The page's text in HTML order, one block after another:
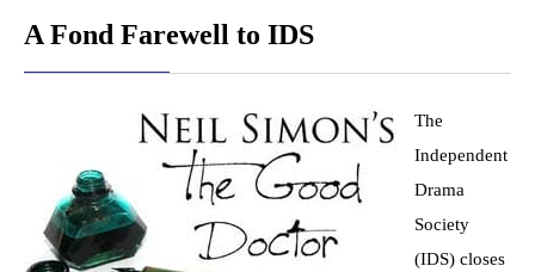
A Fond Farewell to IDS
The
Independent
Drama
Society
(IDS) closes